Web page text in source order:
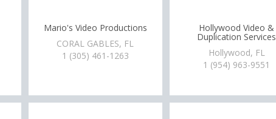
Mario's Video Productions
CORAL GABLES, FL
1 (305) 461-1263
Hollywood Video &
Duplication Services
Hollywood, FL
1 (954) 963-9551